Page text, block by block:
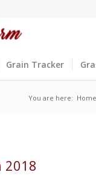
Grain Tracker
You are here: Home
2018